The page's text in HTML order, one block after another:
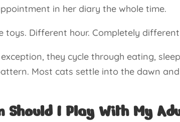
in her diary the whole time.
toys. Different hour. Completely
they cycle through eating,
Most cats settle into the dawn
Should I Play With My